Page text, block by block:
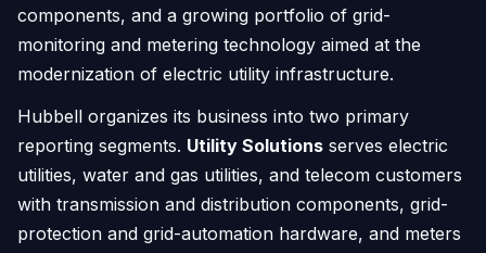
components, and a growing portfolio of grid-
monitoring and metering technology aimed at the
modernization of electric utility infrastructure.
Hubbell organizes its business into two primary
reporting segments. Utility Solutions serves electric
utilities, water and gas utilities, and telecom customers
with transmission and distribution components, grid-
protection and grid-automation hardware, and meters